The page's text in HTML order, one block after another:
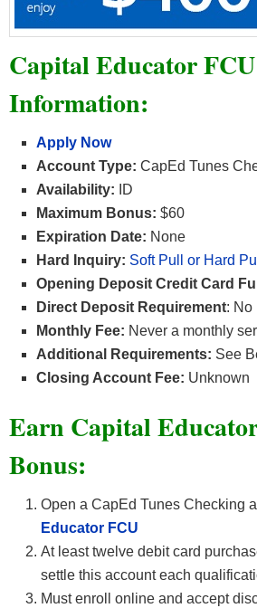
Capital Educator
Information:
Apply Now
Account Type: CapEd Tunes
Availability:
ID
Maximum Bonus: $60
Expiration Date: None
Hard Inquiry: Soft Pull or Hard Pull
Opening Deposit Credit Card
Direct Deposit Requirement: No
Monthly Fee: Never a monthly
Additional Requirements: See
Closing Account Fee: Unknown
Earn Capital
Bonus:
Open a CapEd Tunes Checking
Educator FCU
At least twelve debit card
settle this account each
Must enroll online and accept